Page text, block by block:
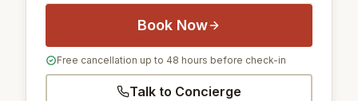
Book Now
Free cancellation up to 48 hours before check-in
Talk to Concierge